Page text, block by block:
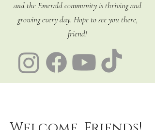
and the Emerald community is thriving and
growing every day. Hope to see you there,
friend!